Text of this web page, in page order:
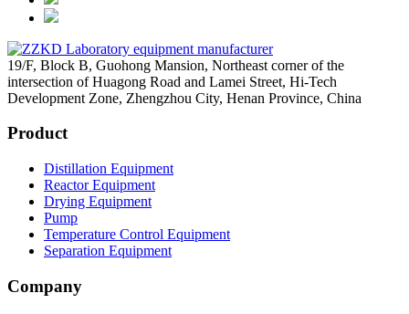
19/F, Block B, Guohong Mansion, Northeast corner of the
intersection of Huagong Road and Lamei Street, Hi-Tech
Development Zone, Zhengzhou City, Henan Province, China
Product
Distillation Equipment
Reactor Equipment
Drying Equipment
Pump
Temperature Control Equipment
Separation Equipment
Company